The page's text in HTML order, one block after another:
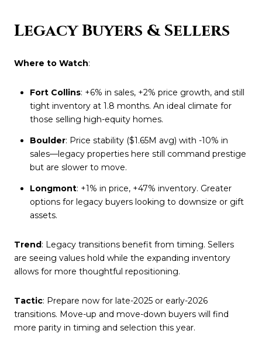
Legacy Buyers & Sellers
Where to Watch:
Fort Collins: +6% in sales, +2% price growth, and still
tight inventory at 1.8 months. An ideal climate for
those selling high-equity homes.
Boulder: Price stability ($1.65M avg) with -10% in
sales—legacy properties here still command prestige
but are slower to move.
Longmont: +1% in price, +47% inventory. Greater
options for legacy buyers looking to downsize or gift
assets.
Trend: Legacy transitions benefit from timing. Sellers
are seeing values hold while the expanding inventory
allows for more thoughtful repositioning.
Tactic: Prepare now for late-2025 or early-2026
transitions. Move-up and move-down buyers will find
more parity in timing and selection this year.